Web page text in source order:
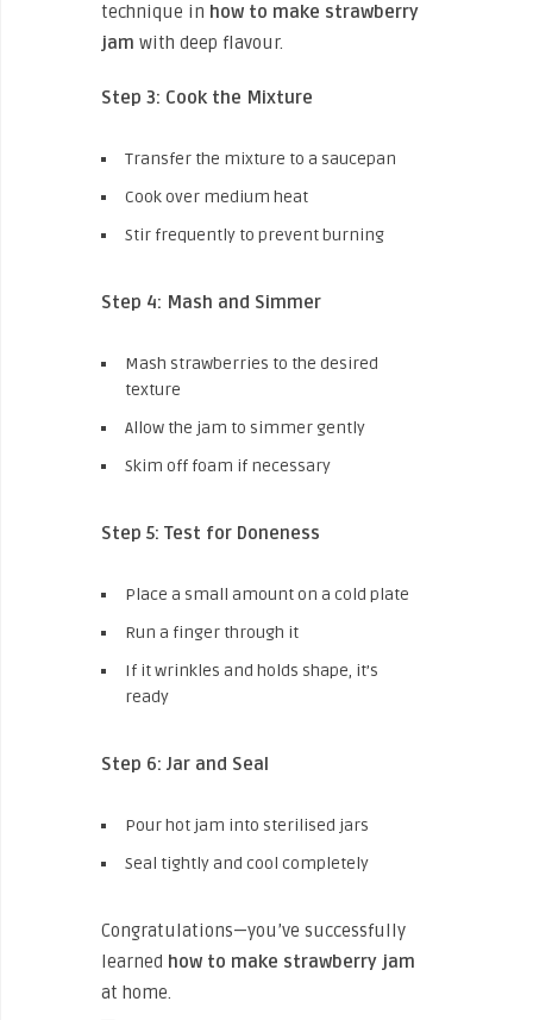
technique in how to make strawberry
jam with deep flavour.
Step 3: Cook the Mixture
Transfer the mixture to a saucepan
Cook over medium heat
Stir frequently to prevent burning
Step 4: Mash and Simmer
Mash strawberries to the desired
texture
Allow the jam to simmer gently
Skim off foam if necessary
Step 5: Test for Doneness
Place a small amount on a cold plate
Run a finger through it
If it wrinkles and holds shape, it’s
ready
Step 6: Jar and Seal
Pour hot jam into sterilised jars
Seal tightly and cool completely
Congratulations—you’ve successfully
learned how to make strawberry jam
at home.